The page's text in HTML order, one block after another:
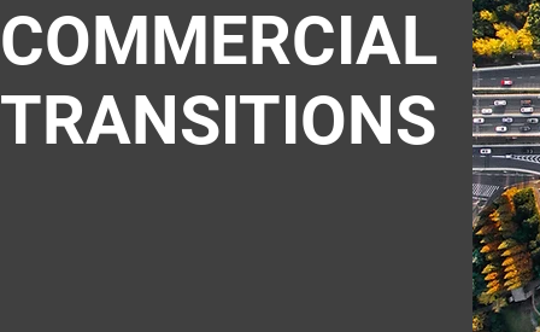
COMMERCIAL
TRANSITIONS